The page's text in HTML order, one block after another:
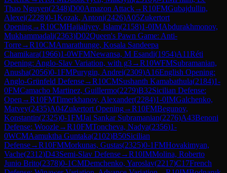
Thao Nguyen(2348)D00Amazon Attack→R10FMGubajdullin,
Alexei(2228)0-1Kozak, Antoni(2426)A05Zukertort
Opening→R10CMHajialiyev, Islam(2158)1-0IMAbdurakhmonov,
Mukhammadali(2363)D02Queen's Pawn Game: Anti-
Torre→R10CMAmarathunge, Kosala Sandeepa
Chamikara(1966)1-0WFMNewansa, M Esandi(1954)A11Réti
Opening: Anglo-Slav Variation, with g3→R10WFMSubramanian,
Anusha(2056)0-1FMPurygin, Andrei(2309)A16English Opening:
Anglo-Grünfeld Defense→R10CMSushanth Kamabathula(2184)1-
0FMCamacho Martinez, Guillermo(2279)B32Sicilian Defense:
Open →R10FMTimerkhanov, Alexander(2284)1-0IMGalchenko,
Matvey(2435)A04Zukertort Opening→R10FMBegunov,
Konstantin(2325)0-1FMJai Sankar Subramanian(2276)A43Benoni
Defense: Woozle→R10FMToncheva, Nadya(2356)1-
0WCMAamuktha Guntaka(2102)B50Sicilian
Defense→R10FMMorkunas, Gustas(2325)0-1FMHovakimyan,
Vache(2312)D43Semi-Slav Defense→R10IMMolina, Roberto
Junio Brito(2378)0-1CMDemchenko, Yaroslav(2217)C17French